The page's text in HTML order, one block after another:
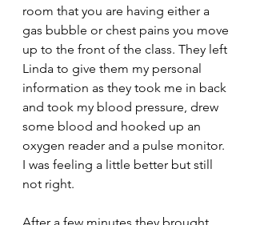
room that you are having either a
gas bubble or chest pains you move
up to the front of the class. They left
Linda to give them my personal
information as they took me in back
and took my blood pressure, drew
some blood and hooked up an
oxygen reader and a pulse monitor.
I was feeling a little better but still
not right.
After a few minutes they brought